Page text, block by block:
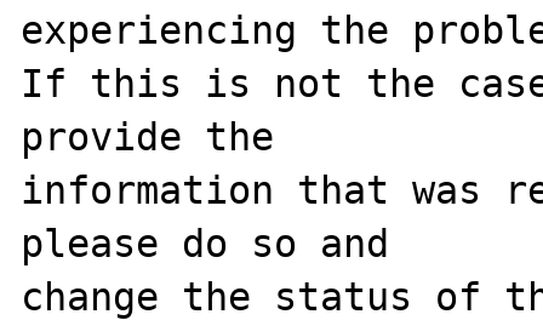
experiencing the
If this is not the
provide the
information that was
please do so and
change the status of